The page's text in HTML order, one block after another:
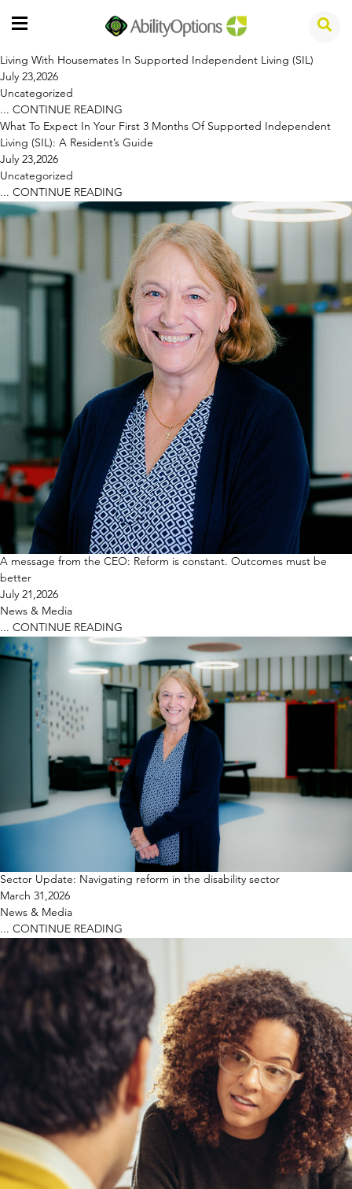
Living With Housemates In Supported Independent Living (SIL)
July 23,2026
Uncategorized
... CONTINUE READING
What To Expect In Your First 3 Months Of Supported Independent
Living (SIL): A Resident’s Guide
July 23,2026
Uncategorized
... CONTINUE READING
A message from the CEO: Reform is constant. Outcomes must be
better
July 21,2026
News & Media
... CONTINUE READING
Sector Update: Navigating reform in the disability sector
March 31,2026
News & Media
... CONTINUE READING